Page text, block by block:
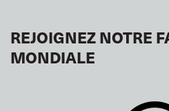
REJOIGNEZ NOTRE
MONDIALE